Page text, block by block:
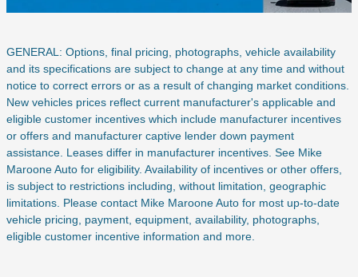
GENERAL: Options, final pricing, photographs, vehicle availability
and its specifications are subject to change at any time and without
notice to correct errors or as a result of changing market conditions.
New vehicles prices reflect current manufacturer's applicable and
eligible customer incentives which include manufacturer incentives
or offers and manufacturer captive lender down payment
assistance. Leases differ in manufacturer incentives. See Mike
Maroone Auto for eligibility. Availability of incentives or other offers,
is subject to restrictions including, without limitation, geographic
limitations. Please contact Mike Maroone Auto for most up-to-date
vehicle pricing, payment, equipment, availability, photographs,
eligible customer incentive information and more.